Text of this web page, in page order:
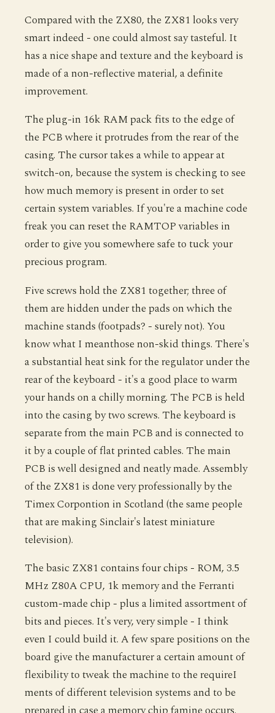
Compared with the ZX80, the ZX81 looks very
smart indeed - one could almost say tasteful. It
has a nice shape and texture and the keyboard is
made of a non-reflective material, a definite
improvement.
The plug-in 16k RAM pack fits to the edge of
the PCB where it protrudes from the rear of the
casing. The cursor takes a while to appear at
switch-on, because the system is checking to see
how much memory is present in order to set
certain system variables. If you're a machine code
freak you can reset the RAMTOP variables in
order to give you somewhere safe to tuck your
precious program.
Five screws hold the ZX81 together; three of
them are hidden under the pads on which the
machine stands (footpads? - surely not). You
know what I meanthose non-skid things. There's
a substantial heat sink for the regulator under the
rear of the keyboard - it's a good place to warm
your hands on a chilly morning. The PCB is held
into the casing by two screws. The keyboard is
separate from the main PCB and is connected to
it by a couple of flat printed cables. The main
PCB is well designed and neatly made. Assembly
of the ZX81 is done very professionally by the
Timex Corpontion in Scotland (the same people
that are making Sinclair's latest miniature
television).
The basic ZX81 contains four chips - ROM, 3.5
MHz Z80A CPU, 1k memory and the Ferranti
custom-made chip - plus a limited assortment of
bits and pieces. It's very, very simple - I think
even I could build it. A few spare positions on the
board give the manufacturer a certain amount of
flexibility to tweak the machine to the requireI
ments of different television systems and to be